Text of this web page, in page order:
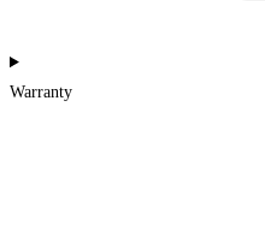
Warranty